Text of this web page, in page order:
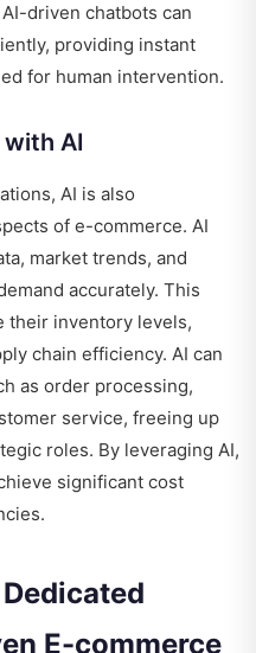
driven chatbots can
providing instant
for human intervention.
AI
AI is also
of e-commerce. AI
market trends, and
accurately. This
their inventory levels,
chain efficiency. AI can
as order processing,
service, freeing up
roles. By leveraging AI,
significant cost
E-commerce